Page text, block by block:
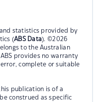
statistics provided by
(ABS Data). ©2026
to the Australian
ABS provides no warranty
complete or suitable
publication is of a
construed as specific